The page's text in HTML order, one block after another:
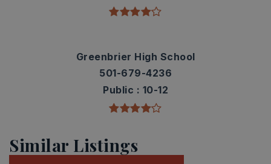
Greenbrier High School
501-679-4236
Public
10-12
Similar Listings